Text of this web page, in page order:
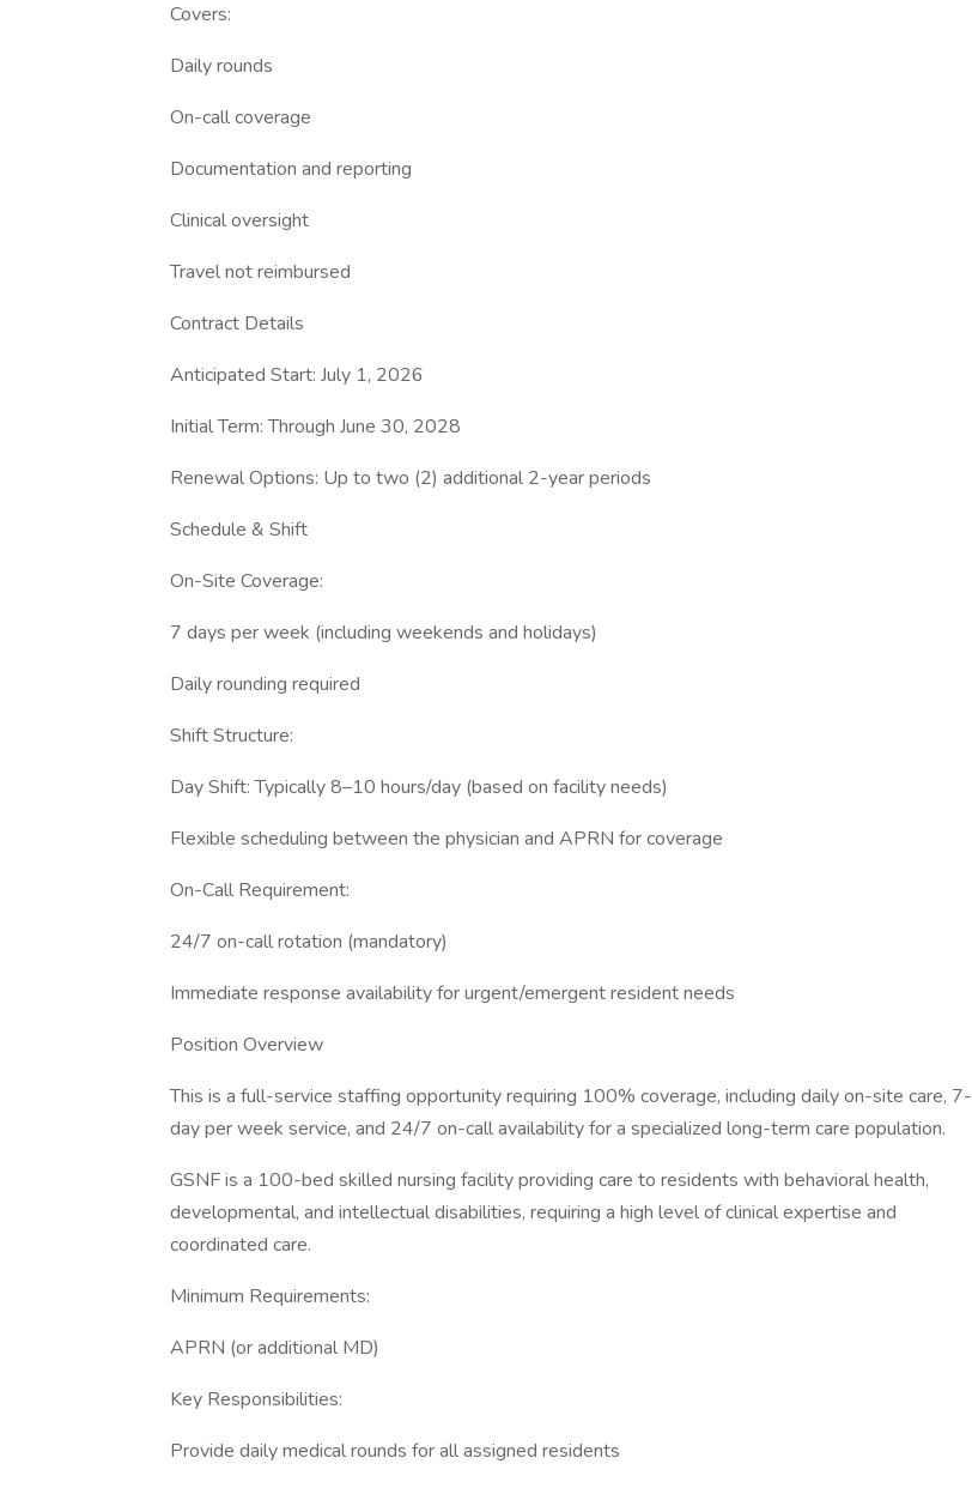
Covers:
Daily rounds
On-call coverage
Documentation and reporting
Clinical oversight
Travel not reimbursed
Contract Details
Anticipated Start: July 1, 2026
Initial Term: Through June 30, 2028
Renewal Options: Up to two (2) additional 2-year periods
Schedule & Shift
On-Site Coverage:
7 days per week (including weekends and holidays)
Daily rounding required
Shift Structure:
Day Shift: Typically 8–10 hours/day (based on facility needs)
Flexible scheduling between the physician and APRN for coverage
On-Call Requirement:
24/7 on-call rotation (mandatory)
Immediate response availability for urgent/emergent resident needs
Position Overview
This is a full-service staffing opportunity requiring 100% coverage, including daily on-site care, 7-
day per week service, and 24/7 on-call availability for a specialized long-term care population.
GSNF is a 100-bed skilled nursing facility providing care to residents with behavioral health,
developmental, and intellectual disabilities, requiring a high level of clinical expertise and
coordinated care.
Minimum Requirements:
APRN (or additional MD)
Key Responsibilities:
Provide daily medical rounds for all assigned residents